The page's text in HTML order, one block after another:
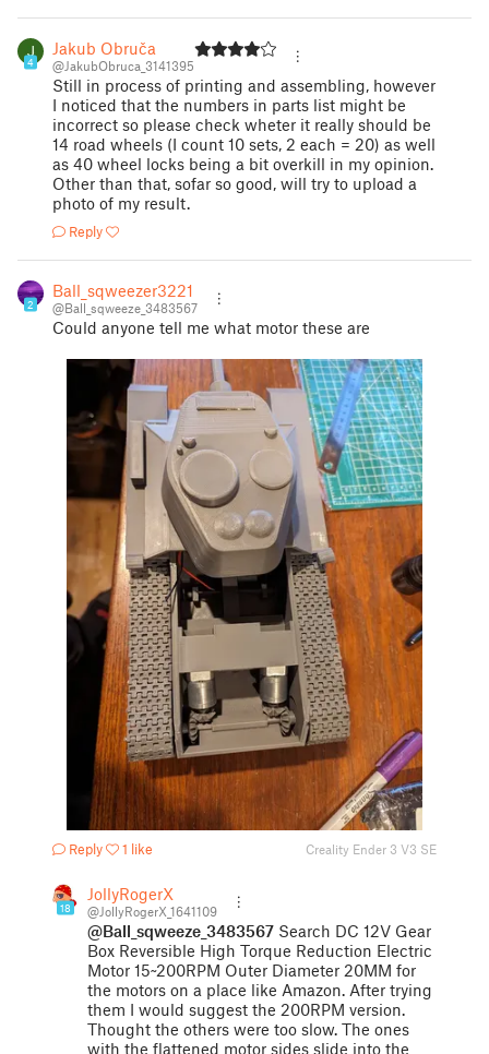
4
Jakub Obruča
@JakubObruca_3141395
Still in process of printing and assembling, however
I noticed that the numbers in parts list might be
incorrect so please check wheter it really should be
14 road wheels (I count 10 sets, 2 each = 20) as well
as 40 wheel locks being a bit overkill in my opinion.
Other than that, sofar so good, will try to upload a
photo of my result.
Reply
2
Ball_sqweezer3221
@Ball_sqweeze_3483567
Could anyone tell me what motor these are
Reply 1 like Creality Ender 3 V3 SE
18
JollyRogerX
@JollyRogerX_1641109
@Ball_sqweeze_3483567 Search DC 12V Gear
Box Reversible High Torque Reduction Electric
Motor 15~200RPM Outer Diameter 20MM for
the motors on a place like Amazon. After trying
them I would suggest the 200RPM version.
Thought the others were too slow. The ones
with the flattened motor sides slide into the